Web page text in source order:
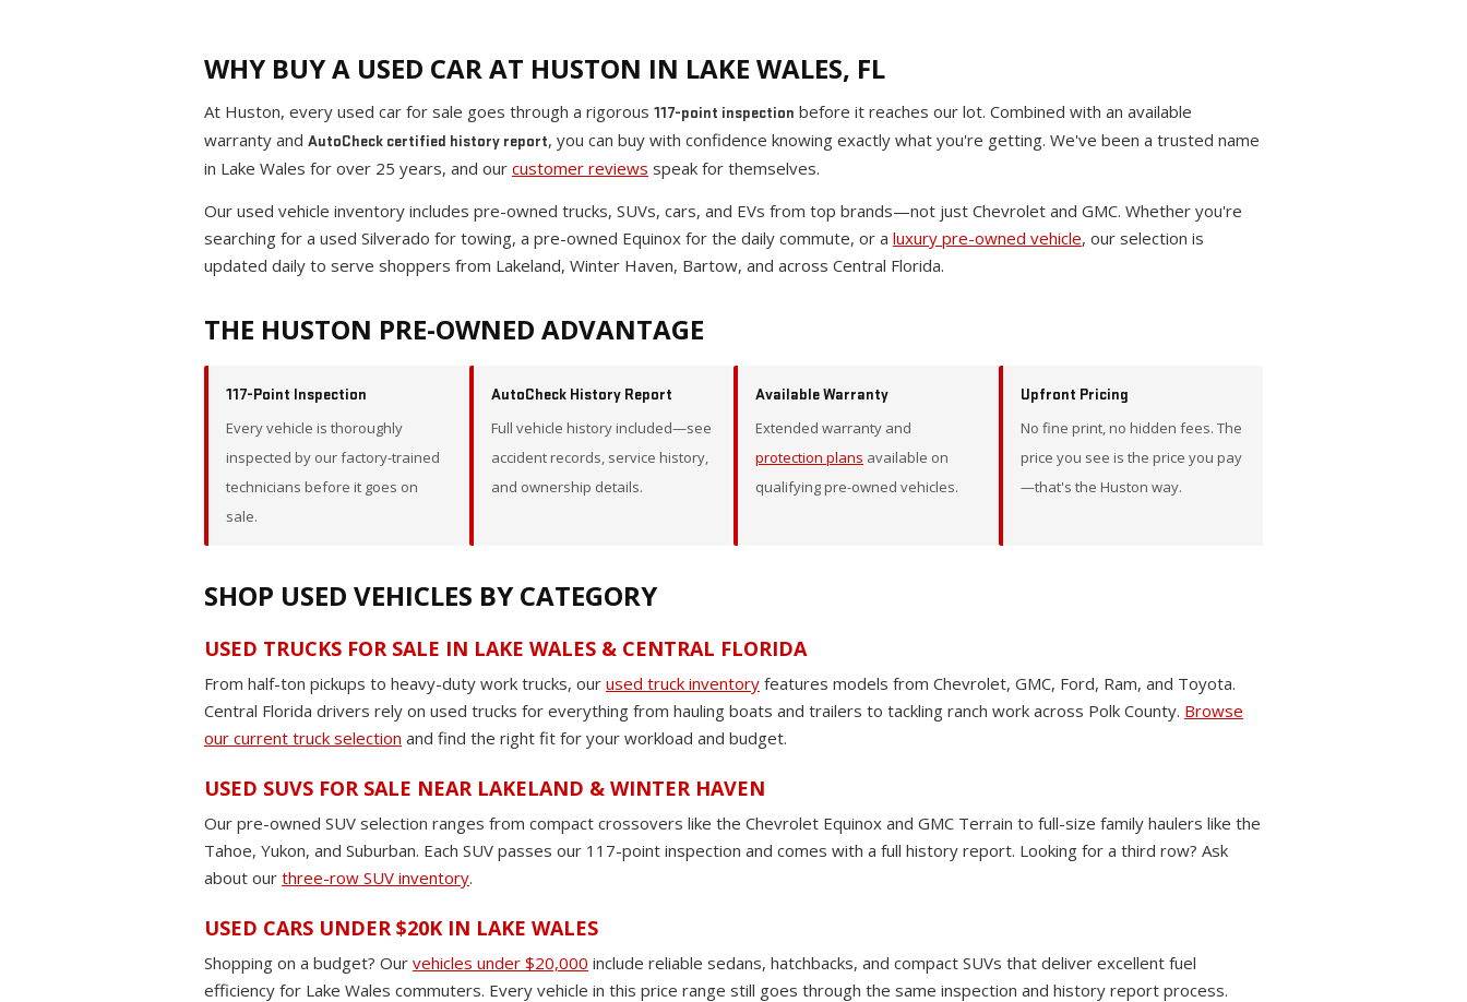
WHY BUY A USED CAR AT HUSTON IN LAKE WALES, FL
At Huston, every used car for sale goes through a rigorous 117-point inspection before it reaches our lot. Combined with an available
warranty and AutoCheck certified history report, you can buy with confidence knowing exactly what you're getting. We've been a trusted name
in Lake Wales for over 25 years, and our customer reviews speak for themselves.
Our used vehicle inventory includes pre-owned trucks, SUVs, cars, and EVs from top brands—not just Chevrolet and GMC. Whether you're
searching for a used Silverado for towing, a pre-owned Equinox for the daily commute, or a luxury pre-owned vehicle, our selection is
updated daily to serve shoppers from Lakeland, Winter Haven, Bartow, and across Central Florida.
THE HUSTON PRE-OWNED ADVANTAGE
117-Point Inspection
Every vehicle is thoroughly
inspected by our factory-trained
technicians before it goes on
sale.
AutoCheck History Report
Full vehicle history included—see
accident records, service history,
and ownership details.
Available Warranty
Extended warranty and
protection plans available on
qualifying pre-owned vehicles.
Upfront Pricing
No fine print, no hidden fees. The
price you see is the price you pay
—that's the Huston way.
SHOP USED VEHICLES BY CATEGORY
USED TRUCKS FOR SALE IN LAKE WALES & CENTRAL FLORIDA
From half-ton pickups to heavy-duty work trucks, our used truck inventory features models from Chevrolet, GMC, Ford, Ram, and Toyota.
Central Florida drivers rely on used trucks for everything from hauling boats and trailers to tackling ranch work across Polk County. Browse
our current truck selection and find the right fit for your workload and budget.
USED SUVS FOR SALE NEAR LAKELAND & WINTER HAVEN
Our pre-owned SUV selection ranges from compact crossovers like the Chevrolet Equinox and GMC Terrain to full-size family haulers like the
Tahoe, Yukon, and Suburban. Each SUV passes our 117-point inspection and comes with a full history report. Looking for a third row? Ask
about our three-row SUV inventory.
USED CARS UNDER $20K IN LAKE WALES
Shopping on a budget? Our vehicles under $20,000 include reliable sedans, hatchbacks, and compact SUVs that deliver excellent fuel
efficiency for Lake Wales commuters. Every vehicle in this price range still goes through the same inspection and history report process.